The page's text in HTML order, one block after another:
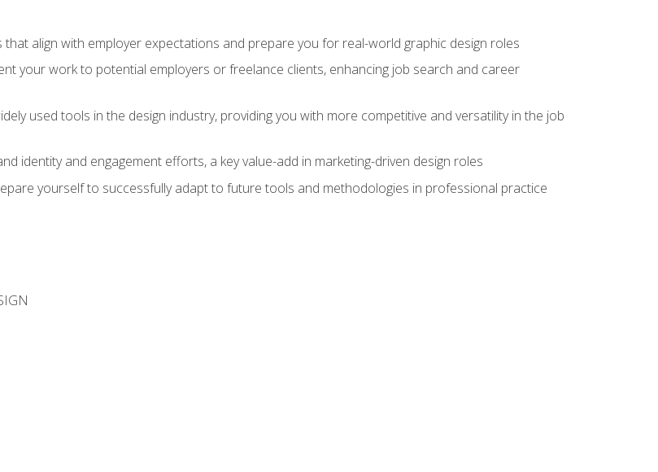
that align with employer expectations and prepare you for real-world graphic design roles
your work to potential employers or freelance clients, enhancing job search and career
used tools in the design industry, providing you with more competitive and versatility in the job
identity and engagement efforts, a key value-add in marketing-driven design roles
yourself to successfully adapt to future tools and methodologies in professional practice